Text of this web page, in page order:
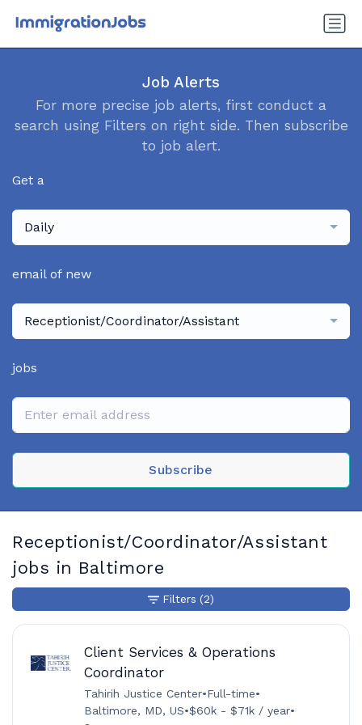
Job Alerts
For more precise job alerts, first conduct a
search using Filters on right side. Then subscribe
to job alert.
Get a
Daily
email of new
Receptionist/Coordinator/Assistant
jobs
Subscribe
Receptionist/Coordinator/Assistant
jobs in Baltimore
Client Services & Operations
Coordinator
Tahirih Justice Center•Full-time•
Baltimore, MD, US•$60k - $71k / year•
Filters (2)